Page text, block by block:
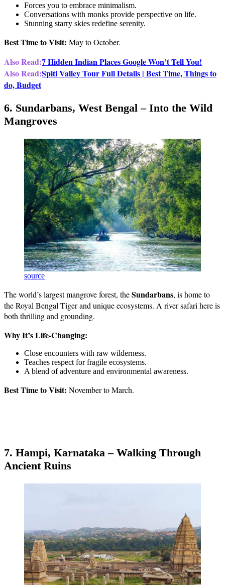
Forces you to embrace minimalism.
Conversations with monks provide perspective on life.
Stunning starry skies redefine serenity.
Best Time to Visit: May to October.
Also Read:7 Hidden Indian Places Google Won’t Tell You!
Also Read:Spiti Valley Tour Full Details | Best Time, Things to
do, Budget
6. Sundarbans, West Bengal – Into the Wild
Mangroves
source
The world’s largest mangrove forest, theSundarbans, is home to
the Royal Bengal Tiger and unique ecosystems. A river safari here is
both thrilling and grounding.
Why It’s Life-Changing:
Close encounters with raw wilderness.
Teaches respect for fragile ecosystems.
A blend of adventure and environmental awareness.
Best Time to Visit: November to March.
7. Hampi, Karnataka – Walking Through
Ancient Ruins